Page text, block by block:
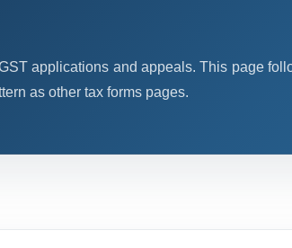
applications and appeals. This page
as other tax forms pages.